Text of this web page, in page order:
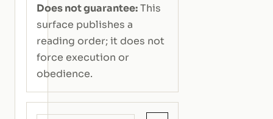
Does not guarantee:This
surface publishes a
reading order; it does not
force execution or
obedience.